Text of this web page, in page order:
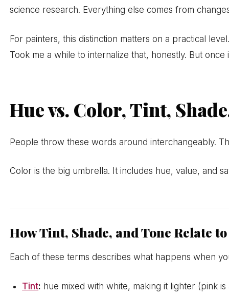
science research. Everything else comes from
For painters, this distinction matters on a practical
Took me a while to internalize that, honestly. But
Hue vs. Color, Tint,
People throw these words around interchangeably.
Color is the big umbrella. It includes hue, value, and
How Tint, Shade, and Tone Relate
Each of these terms describes what happens when
Tint: hue mixed with white, making it lighter (pink